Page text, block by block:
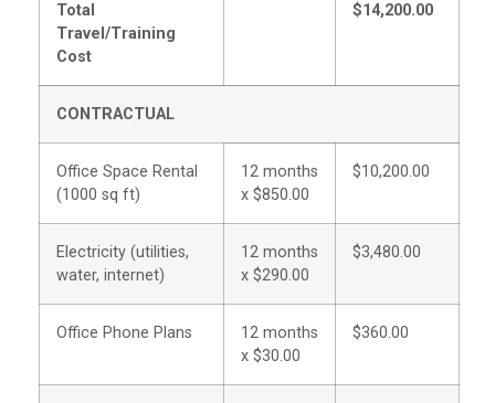
Total
Travel/Training
Cost
$14,200.00
CONTRACTUAL
Office Space Rental
(1000 sq ft)
12 months
x $850.00
$10,200.00
Electricity (utilities,
water, internet)
12 months
x $290.00
$3,480.00
Office Phone Plans
12 months
x $30.00
$360.00